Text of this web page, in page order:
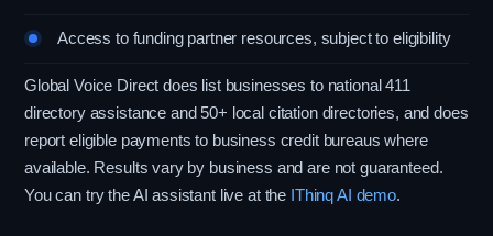
Access to funding partner resources, subject to eligibility
Global Voice Direct does list businesses to national 411
directory assistance and 50+ local citation directories, and does
report eligible payments to business credit bureaus where
available. Results vary by business and are not guaranteed.
You can try the AI assistant live at the IThinq AI demo.